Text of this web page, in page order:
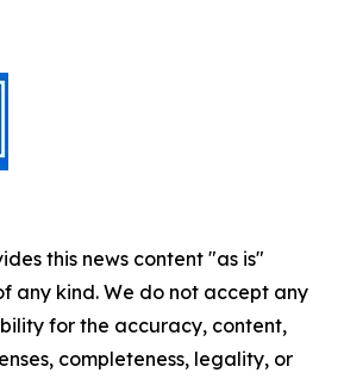
this news content "as is"
any kind. We do not accept any
for the accuracy, content,
completeness, legality, or